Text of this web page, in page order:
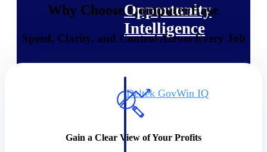
Opportunity
Intelligence
Deltek GovWin IQ
Know which opportunities fit
your business before you
federal, SLED, and AEC firms
Why Choose ComputerEase
Speed, Clarity, and Control Across Every Job
Gain a Clear View of Your Profits